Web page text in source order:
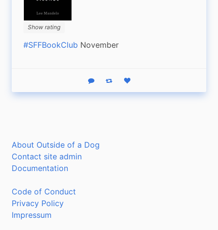
Show rating
#SFFBookClub November
Reply Boost statusLike status
About Outside of a Dog
Contact site admin
Documentation
Code of Conduct
Privacy Policy
Impressum